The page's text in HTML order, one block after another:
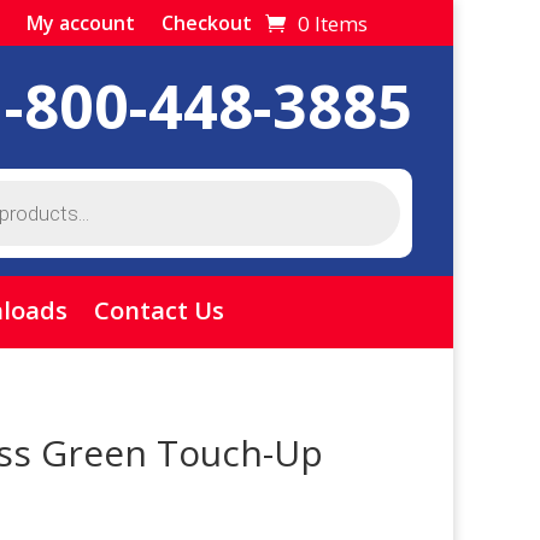
My account Checkout 0 Items
800-448-3885
Contact Us
Green Touch-Up